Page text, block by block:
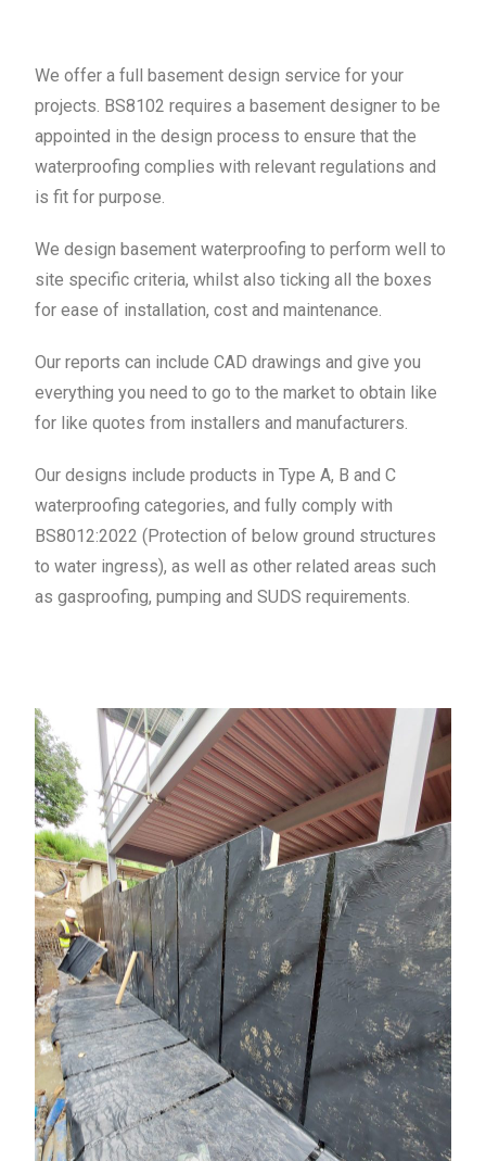
We offer a full basement design service for your
projects. BS8102 requires a basement designer to be
appointed in the design process to ensure that the
waterproofing complies with relevant regulations and
is fit for purpose.
We design basement waterproofing to perform well to
site specific criteria, whilst also ticking all the boxes
for ease of installation, cost and maintenance.
Our reports can include CAD drawings and give you
everything you need to go to the market to obtain like
for like quotes from installers and manufacturers.
Our designs include products in Type A, B and C
waterproofing categories, and fully comply with
BS8012:2022 (Protection of below ground structures
to water ingress), as well as other related areas such
as gasproofing, pumping and SUDS requirements.